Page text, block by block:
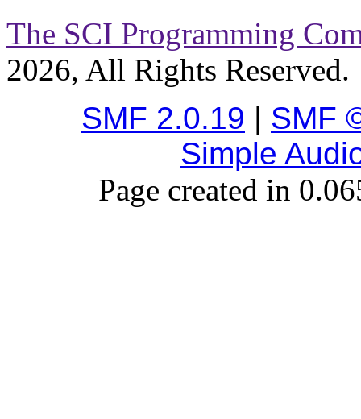
The SCI Programming
2026, All Rights Reserved.
SMF 2.0.19 | SMF
Simple
Page created in